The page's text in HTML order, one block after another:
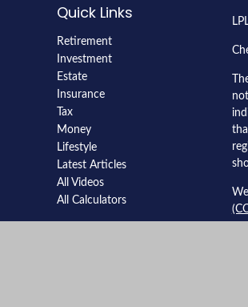
Quick Links
Retirement
Investment
Estate
Insurance
Tax
Money
Lifestyle
Latest Articles
All Videos
All Calculators